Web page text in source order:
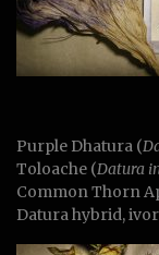
Purple Dhatura (
Toloache (Datura
Common Thorn
Datura hybrid,